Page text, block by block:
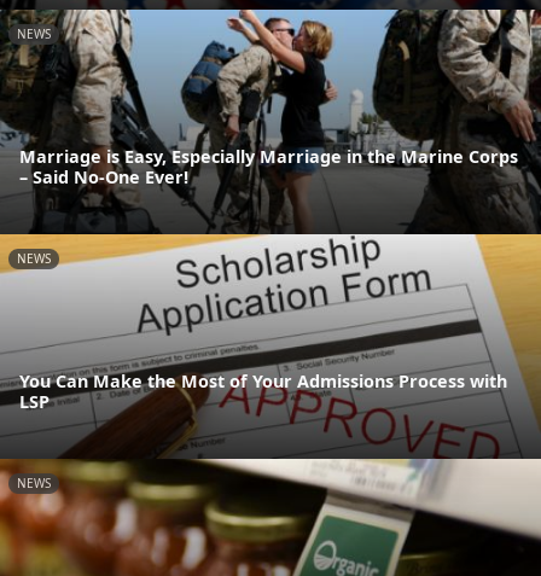
NEWS
Marriage is Easy, Especially Marriage in the Marine Corps
– Said No-One Ever!
NEWS
You Can Make the Most of Your Admissions Process with
LSP
NEWS